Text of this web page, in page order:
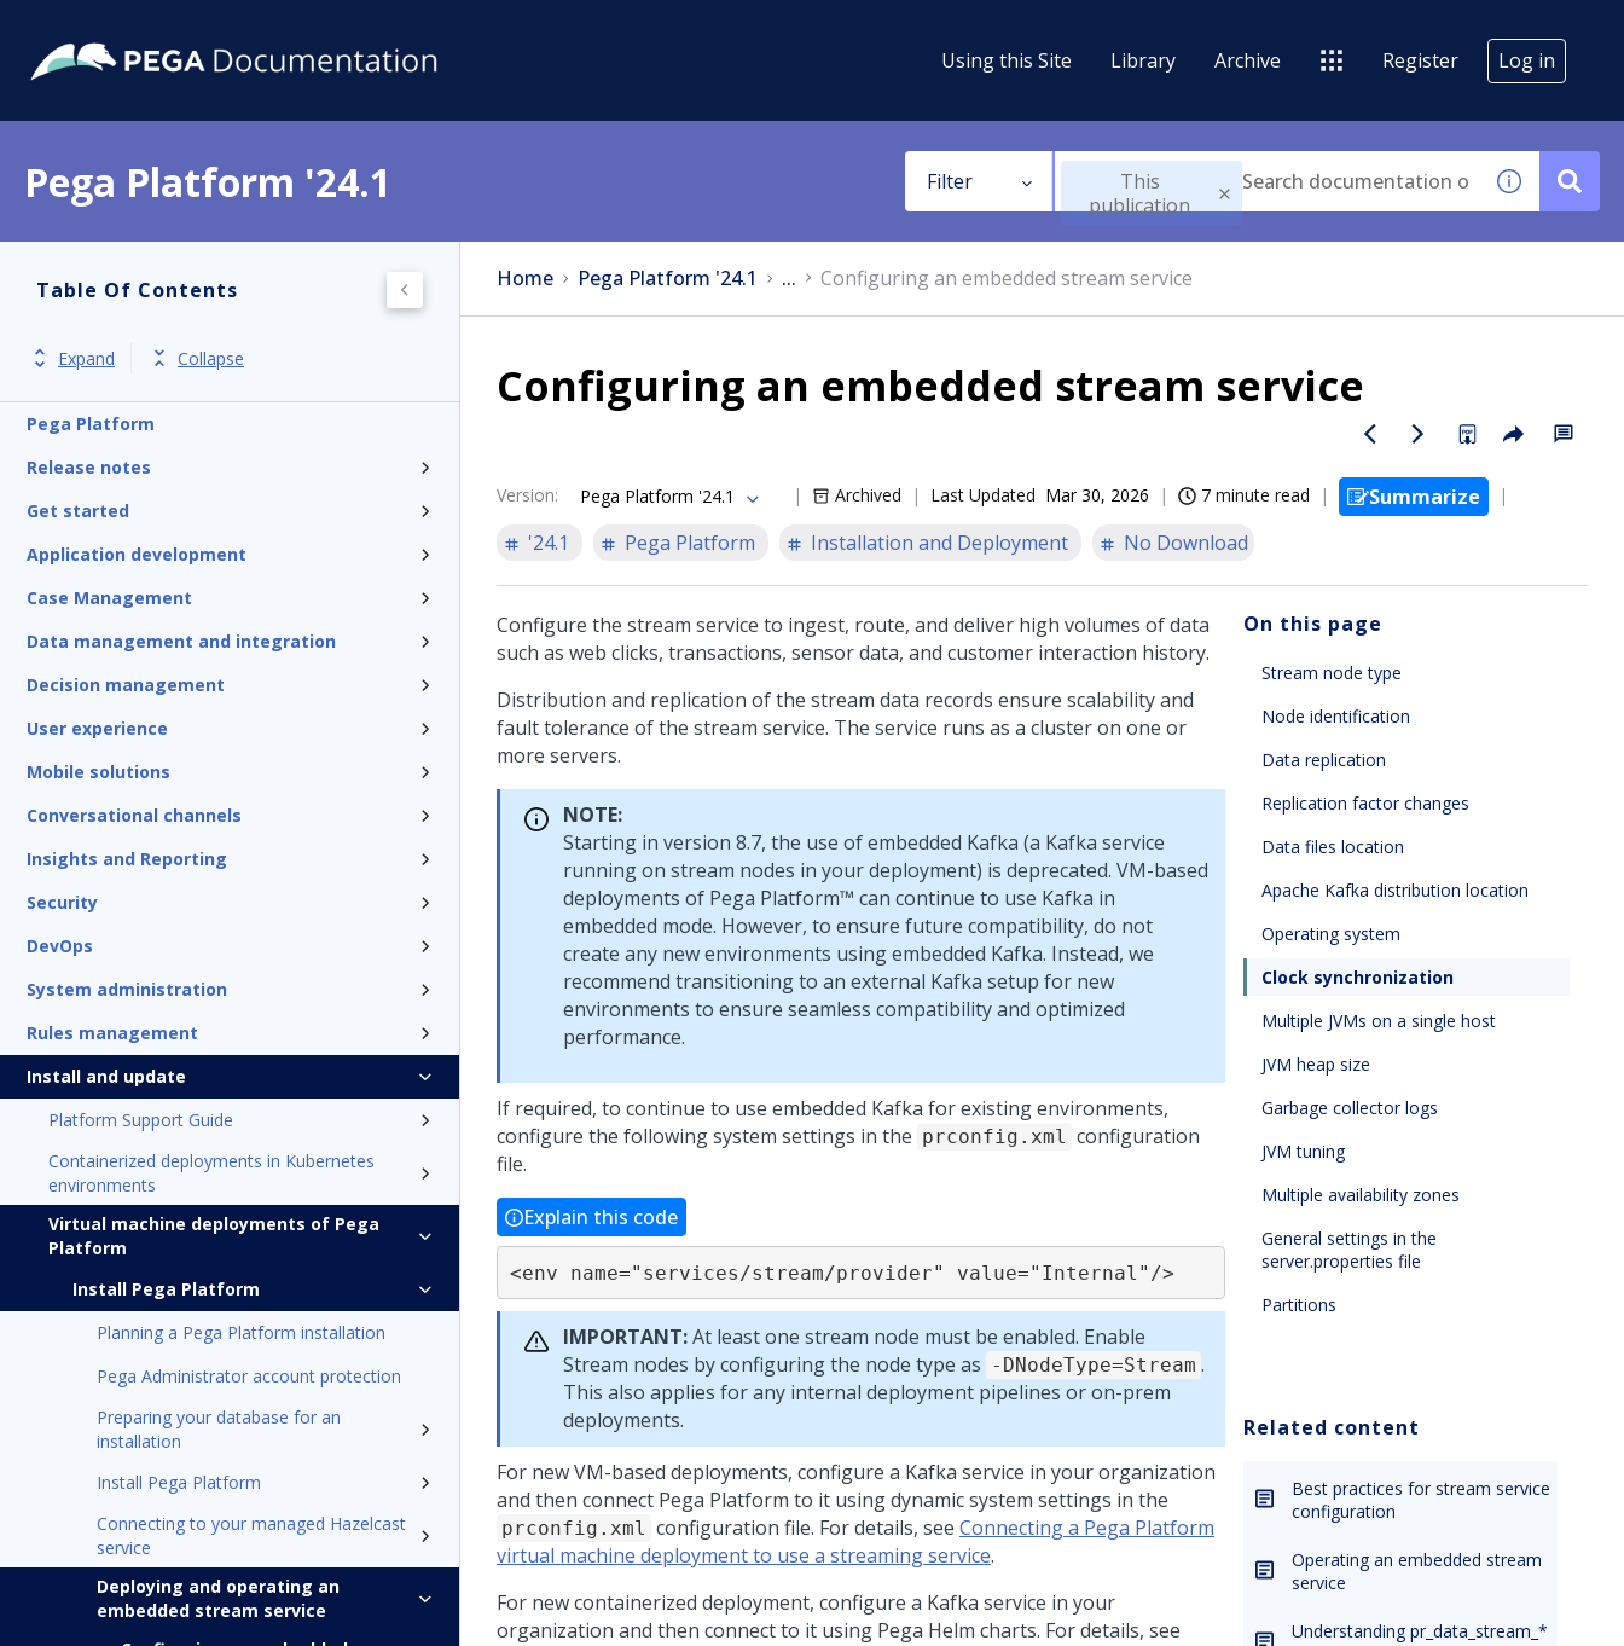
Using this Site Library Archive Register Log in
Pega Platform '24.1 Filter
This
publication
Table Of Contents
Expand Collapse
Pega Platform
Release notes
Get started
Application development
Case Management
Data management and integration
Decision management
User experience
Mobile solutions
Conversational channels
Insights and Reporting
Security
DevOps
System administration
Rules management
Install and update
Platform Support Guide
Containerized deployments in Kubernetes
environments
Virtual machine deployments of Pega
Platform
Install Pega Platform
Planning a Pega Platform installation
Pega Administrator account protection
Preparing your database for an
installation
Install Pega Platform
Connecting to your managed Hazelcast
service
Deploying and operating an
embedded stream service
Home Pega Platform '24.1 ... Configuring an embedded stream service
Configuring an embedded stream service
Version: Pega Platform '24.1 Archived Last Updated Mar 30, 2026 7 minute read
Summarize
'24.1
Pega Platform Installation and Deployment No Download
Configure the stream service to ingest, route, and deliver high volumes of data
such as web clicks, transactions, sensor data, and customer interaction history.
Distribution and replication of the stream data records ensure scalability and
fault tolerance of the stream service. The service runs as a cluster on one or
more servers.
NOTE:
Starting in version 8.7, the use of embedded Kafka (a Kafka service
running on stream nodes in your deployment) is deprecated. VM-based
deployments of Pega Platform™ can continue to use Kafka in
embedded mode. However, to ensure future compatibility, do not
create any new environments using embedded Kafka. Instead, we
recommend transitioning to an external Kafka setup for new
environments to ensure seamless compatibility and optimized
performance.
If required, to continue to use embedded Kafka for existing environments,
configure the following system settings in the prconfig.xml configuration
file.
Explain this code
<env name="services/stream/provider" value="Internal"/>
IMPORTANT:At least one stream node must be enabled. Enable
Stream nodes by configuring the node type as -DNodeType=Stream .
This also applies for any internal deployment pipelines or on-prem
deployments.
For new VM-based deployments, configure a Kafka service in your organization
and then connect Pega Platform to it using dynamic system settings in the
prconfig.xml configuration file. For details, see Connecting a Pega Platform
virtual machine deployment to use a streaming service.
For new containerized deployment, configure a Kafka service in your
organization and then connect to it using Pega Helm charts. For details, see
On this page
Stream node type
Node identification
Data replication
Replication factor changes
Data files location
Apache Kafka distribution location
Operating system
Clock synchronization
Multiple JVMs on a single host
JVM heap size
Garbage collector logs
JVM tuning
Multiple availability zones
General settings in the
server.properties file
Partitions
Related content
Best practices for stream service
configuration
Operating an embedded stream
service
Understanding pr_data_stream_*